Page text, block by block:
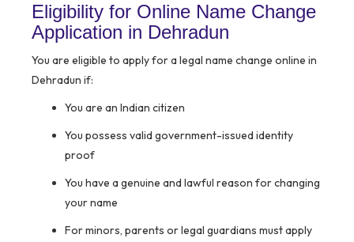
Eligibility for Online Name Change
Application in Dehradun
You are eligible to apply for a legal name change online in
Dehradun if:
You are an Indian citizen
You possess valid government-issued identity
proof
You have a genuine and lawful reason for changing
your name
For minors, parents or legal guardians must apply